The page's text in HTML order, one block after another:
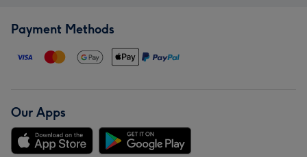
Payment Methods
Our Apps